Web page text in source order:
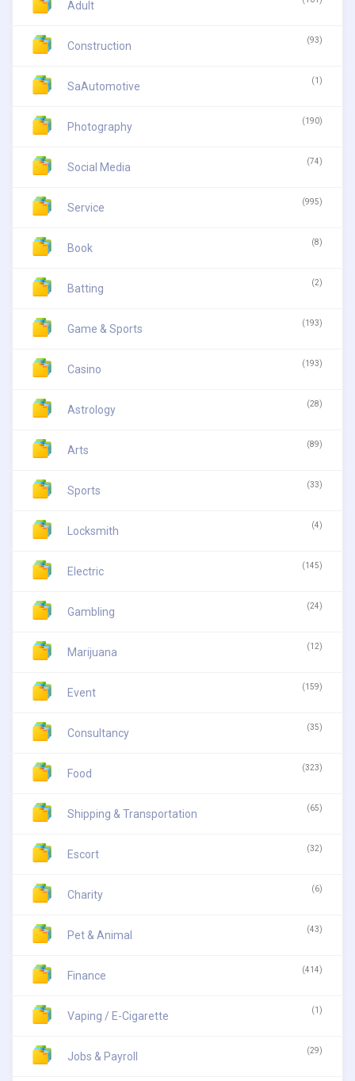
Adult
Construction (93)
SaAutomotive (1)
Photography (190)
Social Media (74)
Service (995)
Book (8)
Batting (2)
Game & Sports (193)
Casino (193)
Astrology (28)
Arts (89)
Sports (33)
Locksmith (4)
Electric (145)
Gambling (24)
Marijuana (12)
Event (159)
Consultancy (35)
Food (323)
Shipping & Transportation (65)
Escort (32)
Charity (6)
Pet & Animal (43)
Finance (414)
Vaping / E-Cigarette (1)
Jobs & Payroll (29)